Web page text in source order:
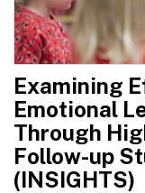
Examining
Emotional
Through
Follow-up
(INSIGHTS)